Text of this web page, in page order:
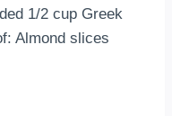
1/2 cup Greek
Almond slices